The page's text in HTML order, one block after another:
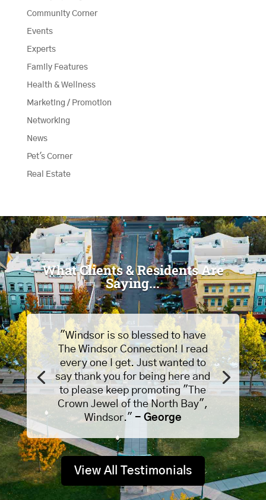
Community Corner
Events
Experts
Family Features
Health & Wellness
Marketing / Promotion
Networking
News
Pet's Corner
Real Estate
What Clients & Residents Are
Saying...
"Windsor is so blessed to have
The Windsor Connection! I read
every one I get. Just wanted to
say thank you for being here and
to please keep promoting "The
Crown Jewel of the North Bay",
Windsor." - George
View All Testimonials